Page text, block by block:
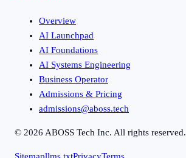
Overview
AI Launchpad
AI Foundations
AI Systems Engineering
Business Operator
Admissions & Pricing
admissions@aboss.tech
© 2026 ABOSS Tech Inc. All rights reserved.